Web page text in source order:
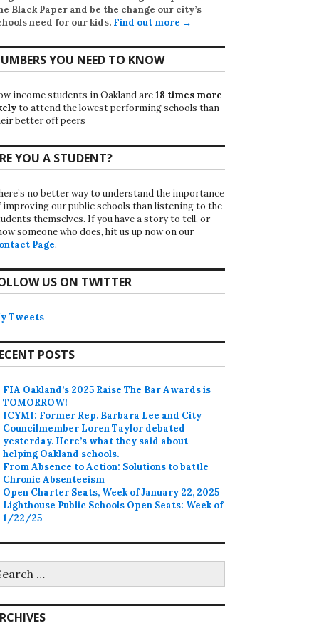
Black Paper and be the change our city’s
need for our kids. Find out more →
YOU NEED TO KNOW
income students in Oakland are18 times more
to attend the lowest performing schools than
better off peers
YOU A STUDENT?
no better way to understand the importance
improving our public schools than listening to the
themselves. If you have a story to tell, or
someone who does, hit us up now on our
Page.
US ON TWITTER
Tweets
POSTS
FIA Oakland’s 2025 Raise The Bar Awards is
TOMORROW!
ICYMI: Former Rep. Barbara Lee and City
Councilmember Loren Taylor debated
yesterday. Here’s what they said about
helping Oakland schools.
From Absence to Action: Solutions to battle
Chronic Absenteeism
Open Charter Seats, Week of January 22, 2025
Lighthouse Public Schools Open Seats: Week of
1/22/25